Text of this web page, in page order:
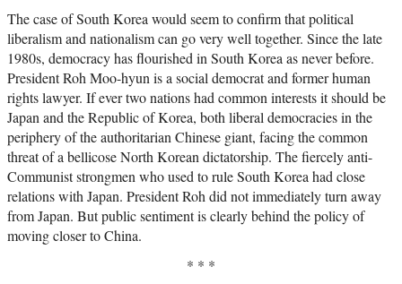
The case of South Korea would seem to confirm that political
liberalism and nationalism can go very well together. Since the late
1980s, democracy has flourished in South Korea as never before.
President Roh Moo-hyun is a social democrat and former human
rights lawyer. If ever two nations had common interests it should be
Japan and the Republic of Korea, both liberal democracies in the
periphery of the authoritarian Chinese giant, facing the common
threat of a bellicose North Korean dictatorship. The fiercely anti-
Communist strongmen who used to rule South Korea had close
relations with Japan. President Roh did not immediately turn away
from Japan. But public sentiment is clearly behind the policy of
moving closer to China.
* * *